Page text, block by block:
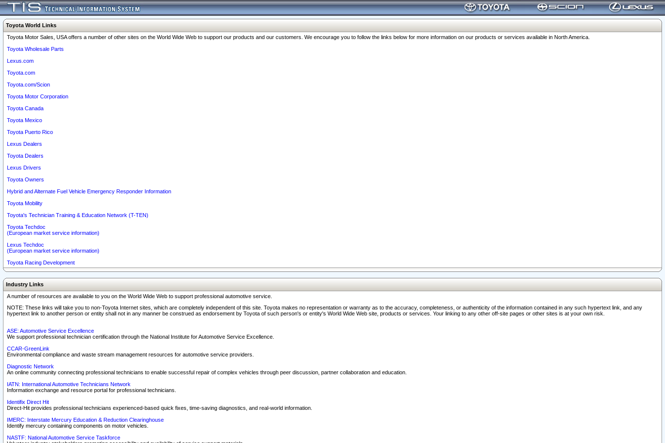
Toyota World Links
Toyota Motor Sales, USA offers a number of other sites on the World Wide Web to support our products and our customers. We encourage you to follow the links below for more information on our products or services available in North America.
Toyota Wholesale Parts
Lexus.com
Toyota.com
Toyota.com/Scion
Toyota Motor Corporation
Toyota Canada
Toyota Mexico
Toyota Puerto Rico
Lexus Dealers
Toyota Dealers
Lexus Drivers
Toyota Owners
Hybrid and Alternate Fuel Vehicle Emergency Responder Information
Toyota Mobility
Toyota's Technician Training & Education Network (T-TEN)
Toyota Techdoc
(European market service information)
Lexus Techdoc
(European market service information)
Toyota Racing Development
Industry Links
A number of resources are available to you on the World Wide Web to support professional automotive service.
NOTE: These links will take you to non-Toyota Internet sites, which are completely independent of this site. Toyota makes no representation or warranty as to the accuracy, completeness, or authenticity of the information contained in any such hypertext link, and any
hypertext link to another person or entity shall not in any manner be construed as endorsement by Toyota of such person's or entity's World Wide Web site, products or services. Your linking to any other off-site pages or other sites is at your own risk.
ASE: Automotive Service Excellence
We support professional technician certification through the National Institute for Automotive Service Excellence.
CCAR-GreenLink
Environmental compliance and waste stream management resources for automotive service providers.
Diagnostic Network
An online community connecting professional technicians to enable successful repair of complex vehicles through peer discussion, partner collaboration and education.
IATN: International Automotive Technicians Network
Information exchange and resource portal for professional technicians.
Identifix Direct Hit
Direct-Hit provides professional technicians experienced-based quick fixes, time-saving diagnostics, and real-world information.
IMERC: Interstate Mercury Education & Reduction Clearinghouse
Identify mercury containing components on motor vehicles.
NASTF: National Automotive Service Taskforce